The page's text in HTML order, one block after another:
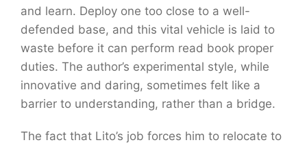
and learn. Deploy one too close to a well-
defended base, and this vital vehicle is laid to
waste before it can perform read book proper
duties. The author’s experimental style, while
innovative and daring, sometimes felt like a
barrier to understanding, rather than a bridge.
The fact that Lito’s job forces him to relocate to